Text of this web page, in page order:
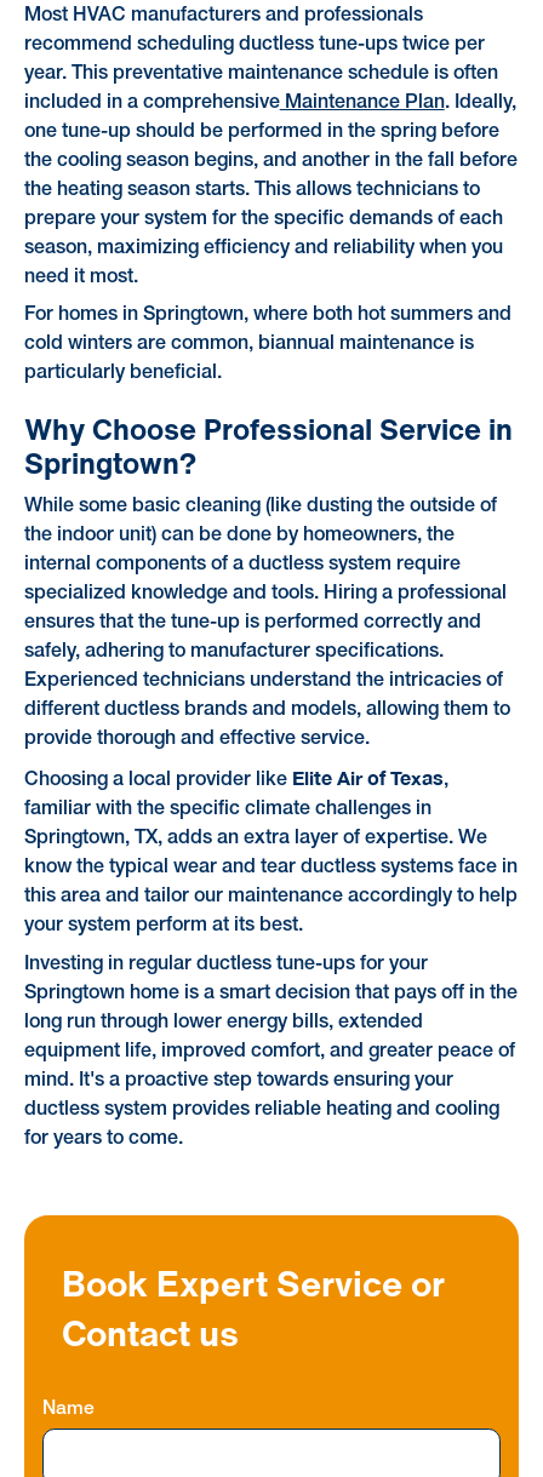
Most HVAC manufacturers and professionals
recommend scheduling ductless tune-ups twice per
year. This preventative maintenance schedule is often
included in a comprehensiveMaintenance Plan. Ideally,
one tune-up should be performed in the spring before
the cooling season begins, and another in the fall before
the heating season starts. This allows technicians to
prepare your system for the specific demands of each
season, maximizing efficiency and reliability when you
need it most.
For homes in Springtown, where both hot summers and
cold winters are common, biannual maintenance is
particularly beneficial.
Why Choose Professional Service in
Springtown?
While some basic cleaning (like dusting the outside of
the indoor unit) can be done by homeowners, the
internal components of a ductless system require
specialized knowledge and tools. Hiring a professional
ensures that the tune-up is performed correctly and
safely, adhering to manufacturer specifications.
Experienced technicians understand the intricacies of
different ductless brands and models, allowing them to
provide thorough and effective service.
Choosing a local provider like Elite Air of Texas,
familiar with the specific climate challenges in
Springtown, TX, adds an extra layer of expertise. We
know the typical wear and tear ductless systems face in
this area and tailor our maintenance accordingly to help
your system perform at its best.
Investing in regular ductless tune-ups for your
Springtown home is a smart decision that pays off in the
long run through lower energy bills, extended
equipment life, improved comfort, and greater peace of
mind. It's a proactive step towards ensuring your
ductless system provides reliable heating and cooling
for years to come.
Book Expert Service or
Contact us
Name